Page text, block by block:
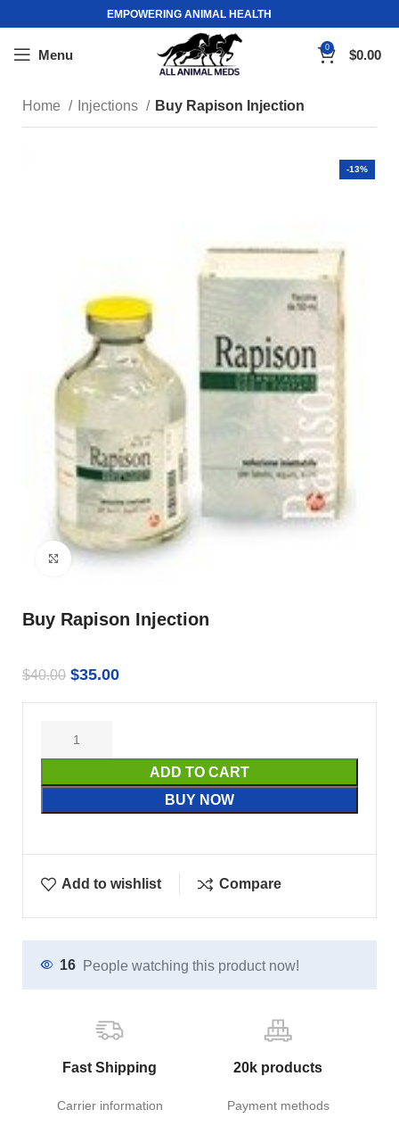
EMPOWERING ANIMAL HEALTH
Menu 0 $0.00
Home Injections Buy Rapison Injection
-13%
Click to enlarge
Buy Rapison Injection
$40.00 $35.00
ADD TO CART
BUY NOW
Add to wishlist Compare
16 People watching this product now!
Fast Shipping
Carrier information
20k products
Payment methods